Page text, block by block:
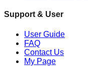
Support & User
User Guide
FAQ
Contact Us
My Page